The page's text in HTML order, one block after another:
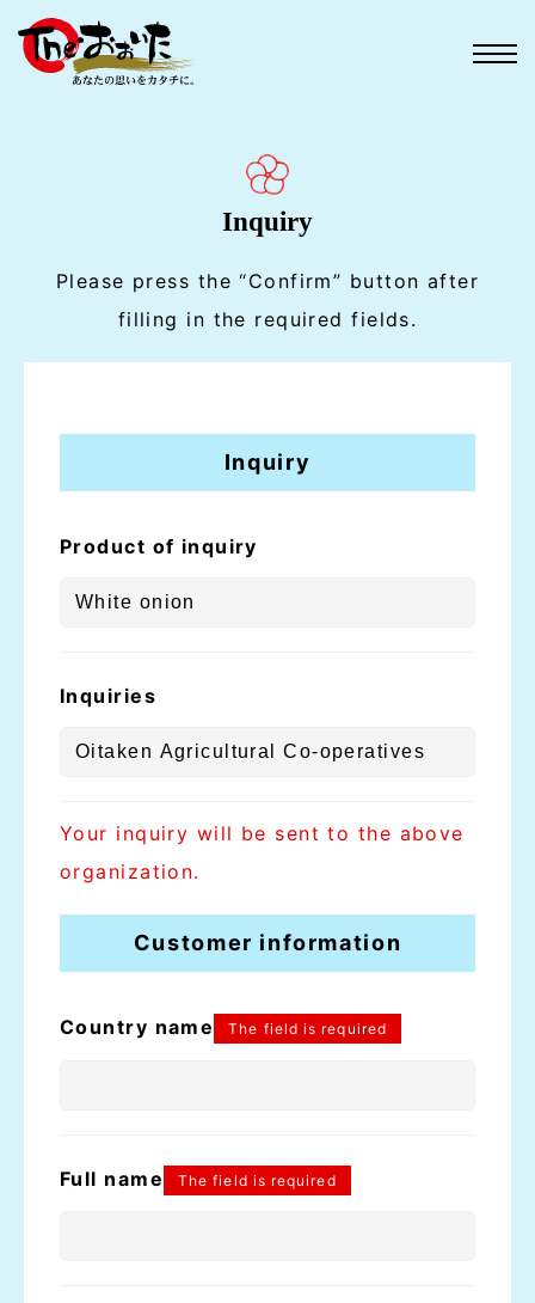
Inquiry
Please press the “Confirm” button after
filling in the required fields.
Inquiry
Product of inquiry
Inquiries
Your inquiry will be sent to the above
organization.
Customer information
Country name The field is required
Full name The field is required